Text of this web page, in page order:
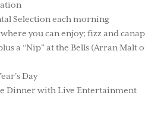
Selection each morning
you can enjoy; fizz and
a “Nip” at the Bells (Arran Malt
Day
Dinner with Live Entertainment